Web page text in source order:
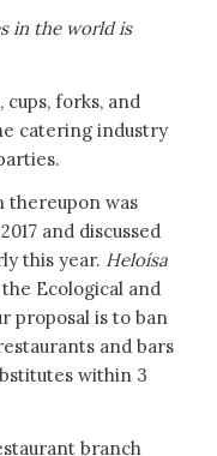
in the world is
forks, and
catering industry
thereupon was
and discussed
this year. Heloísa
Ecological and
proposal is to ban
and bars
within 3
branch